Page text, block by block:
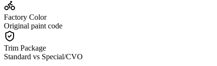
Factory Color
Original paint code
Trim Package
Standard vs Special/CVO